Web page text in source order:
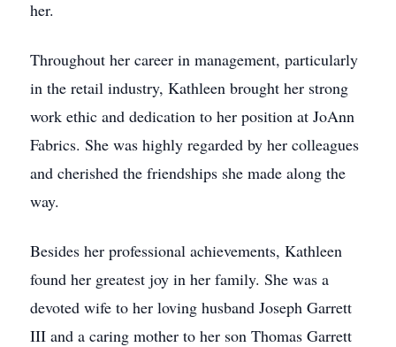
her.
Throughout her career in management, particularly
in the retail industry, Kathleen brought her strong
work ethic and dedication to her position at JoAnn
Fabrics. She was highly regarded by her colleagues
and cherished the friendships she made along the
way.
Besides her professional achievements, Kathleen
found her greatest joy in her family. She was a
devoted wife to her loving husband Joseph Garrett
III and a caring mother to her son Thomas Garrett